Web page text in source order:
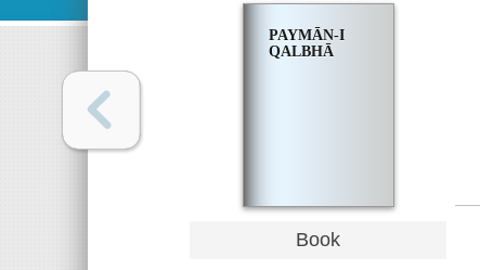
PAYMĀN-I
QALBHĀ
Book